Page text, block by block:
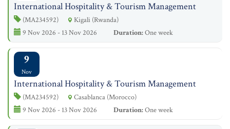
International Hospitality & Tourism Management
(MA234592)
Kigali (Rwanda)
9 Nov 2026 - 13 Nov 2026
Duration:One week
9
Nov
International Hospitality & Tourism Management
(MA234592)
Casablanca (Morocco)
9 Nov 2026 - 13 Nov 2026
Duration:One week